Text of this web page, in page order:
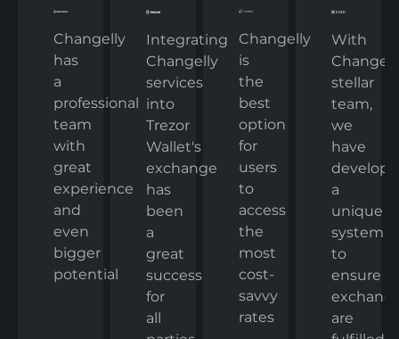
Changelly
has
a
professional
team
with
great
experience
and
even
bigger
potential
Integrating
Changelly
services
into
Trezor
Wallet's
exchange
has
been
a
great
success
for
all
Changelly
is
the
best
option
for
users
to
access
the
most
cost-
savvy
rates
With
stellar
team,
we
have
a
unique
system
to
ensure
are